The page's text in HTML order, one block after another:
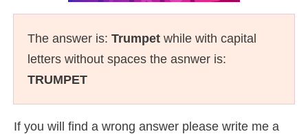
The answer is: Trumpet while with capital
letters without spaces the asnwer is:
TRUMPET
If you will find a wrong answer please write me a